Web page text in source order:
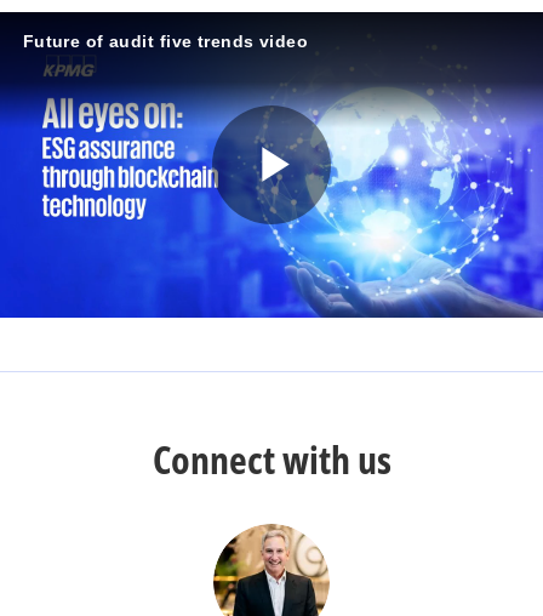
Future of audit five trends video
P
a
y
Connect with us